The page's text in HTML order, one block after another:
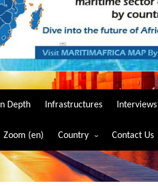
In Depth Infrastructures Interviews
Zoom (en) Country
Algeria
Angola
Contact Us